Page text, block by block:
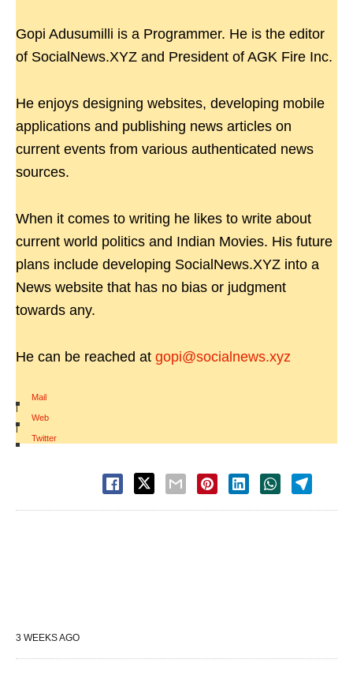
Gopi Adusumilli is a Programmer. He is the editor
of SocialNews.XYZ and President of AGK Fire Inc.
He enjoys designing websites, developing mobile
applications and publishing news articles on
current events from various authenticated news
sources.
When it comes to writing he likes to write about
current world politics and Indian Movies. His future
plans include developing SocialNews.XYZ into a
News website that has no bias or judgment
towards any.
He can be reached at gopi@socialnews.xyz
Mail
|
Web
|
Twitter
3 WEEKS AGO